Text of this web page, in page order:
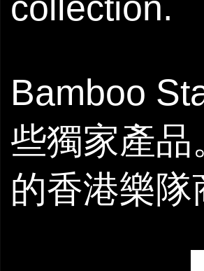
Bamboo
些獨家產
的香港樂